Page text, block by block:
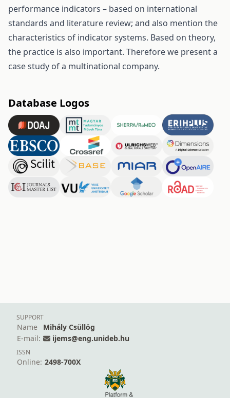
performance indicators – based on international
standards and literature review; and also mention the
characteristics of indicator systems. Based on theory,
the practice is also important. Therefore we present a
case study of a multinational company.
Database Logos
SUPPORT
Name
Mihály Csüllög
E-mail:
ijems@eng.unideb.hu
ISSN
Online: 2498-700X